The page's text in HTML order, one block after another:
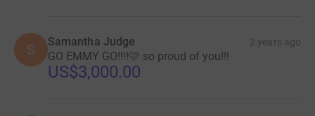
S Samantha Judge 2 years ago
GO EMMY GO!!!!🩷 so proud of you!!!
US$3,000.00